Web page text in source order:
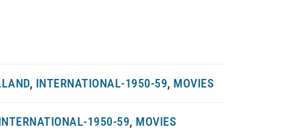
, INTERNATIONAL-1950-59, MOVIES
1950-59, MOVIES